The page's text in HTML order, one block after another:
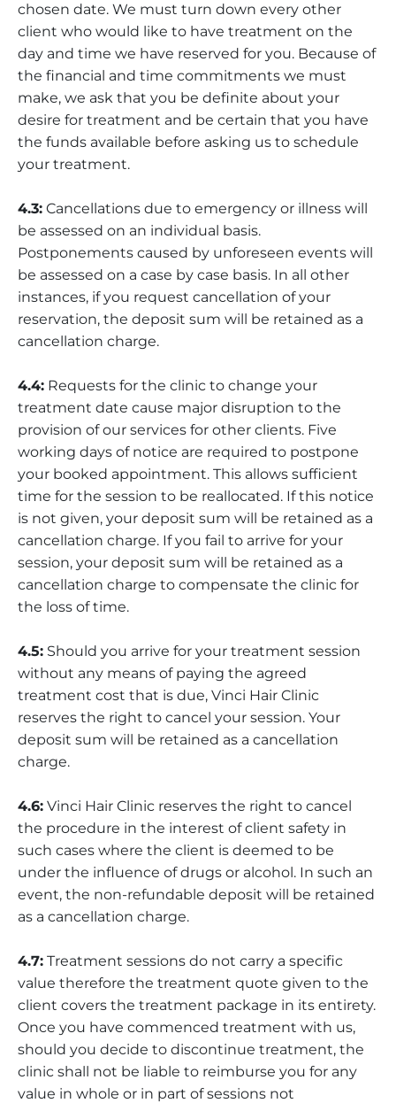
chosen date. We must turn down every other
client who would like to have treatment on the
day and time we have reserved for you. Because of
the financial and time commitments we must
make, we ask that you be definite about your
desire for treatment and be certain that you have
the funds available before asking us to schedule
your treatment.
4.3: Cancellations due to emergency or illness will
be assessed on an individual basis.
Postponements caused by unforeseen events will
be assessed on a case by case basis. In all other
instances, if you request cancellation of your
reservation, the deposit sum will be retained as a
cancellation charge.
4.4: Requests for the clinic to change your
treatment date cause major disruption to the
provision of our services for other clients. Five
working days of notice are required to postpone
your booked appointment. This allows sufficient
time for the session to be reallocated. If this notice
is not given, your deposit sum will be retained as a
cancellation charge. If you fail to arrive for your
session, your deposit sum will be retained as a
cancellation charge to compensate the clinic for
the loss of time.
4.5: Should you arrive for your treatment session
without any means of paying the agreed
treatment cost that is due, Vinci Hair Clinic
reserves the right to cancel your session. Your
deposit sum will be retained as a cancellation
charge.
4.6: Vinci Hair Clinic reserves the right to cancel
the procedure in the interest of client safety in
such cases where the client is deemed to be
under the influence of drugs or alcohol. In such an
event, the non-refundable deposit will be retained
as a cancellation charge.
4.7: Treatment sessions do not carry a specific
value therefore the treatment quote given to the
client covers the treatment package in its entirety.
Once you have commenced treatment with us,
should you decide to discontinue treatment, the
clinic shall not be liable to reimburse you for any
value in whole or in part of sessions not